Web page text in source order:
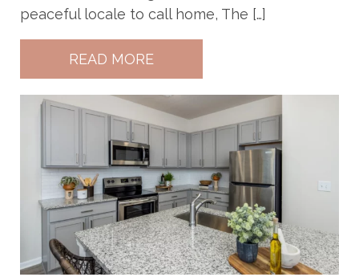
peaceful locale to call home, The […]
READ MORE